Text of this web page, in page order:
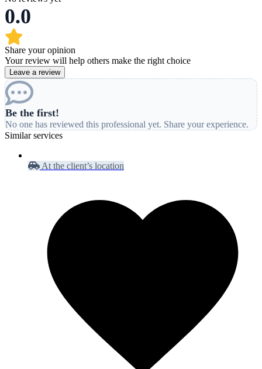
0.0
Share your opinion
Your review will help others make the right choice
Leave a review
Be the first!
No one has reviewed this professional yet. Share your experience.
Similar services
At the client’s location